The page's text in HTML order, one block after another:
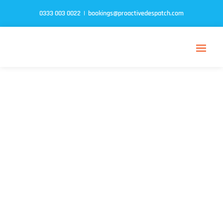
0333 003 0022 | bookings@proactivedespatch.com